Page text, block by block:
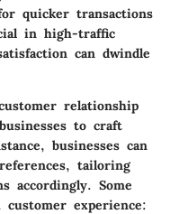
quicker transactions
in high-traffic
can dwindle
relationship
to craft
businesses can
tailoring
accordingly. Some
experience: